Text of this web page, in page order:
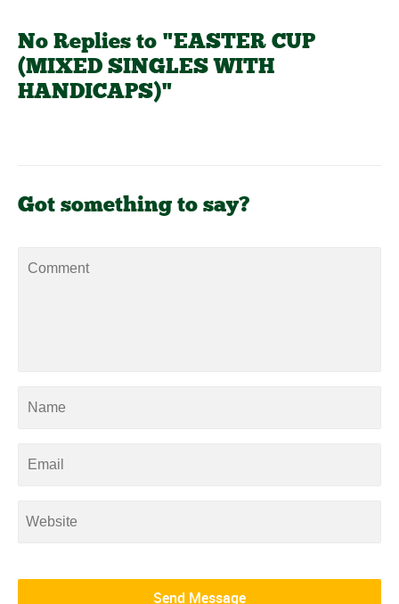
No Replies to "EASTER CUP
(MIXED SINGLES WITH
HANDICAPS)"
Got something to say?